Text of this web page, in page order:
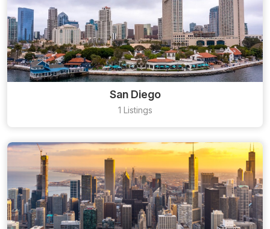
San Diego
1 Listings